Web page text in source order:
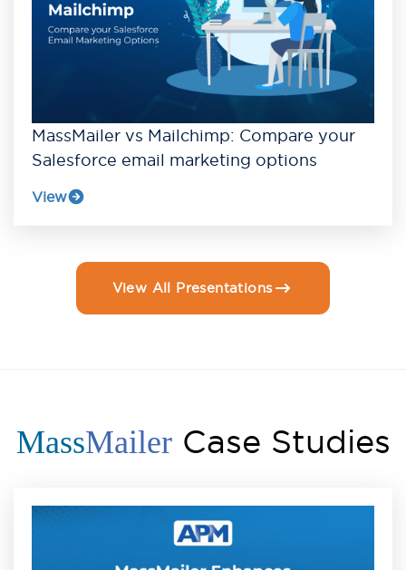
MassMailer vs Mailchimp: Compare your
Salesforce email marketing options
View
View All Presentations
MassMailerCase Studies